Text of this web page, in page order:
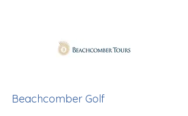
Beachcomber Golf